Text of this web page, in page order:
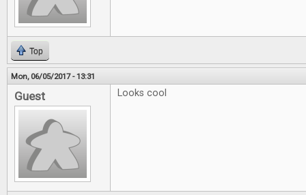
Top
Mon, 06/05/2017 - 13:31
Guest Looks cool